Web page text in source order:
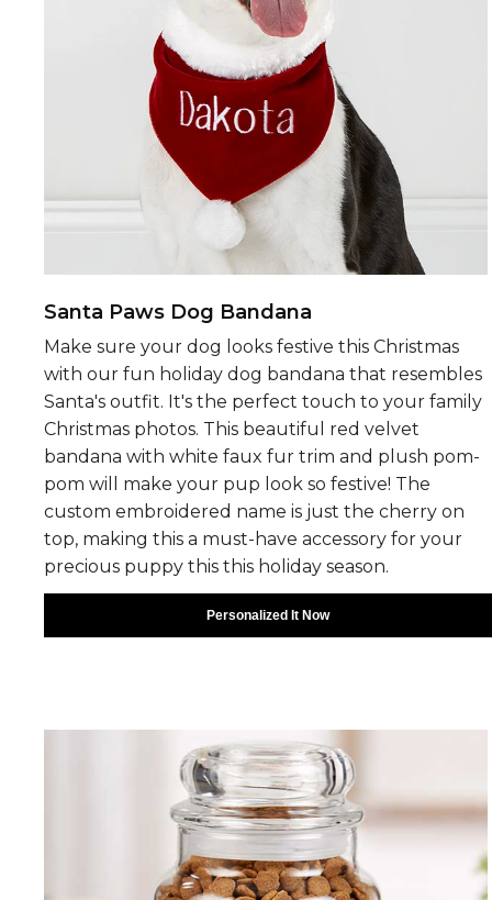
Santa Paws Dog Bandana
Make sure your dog looks festive this Christmas
with our fun holiday dog bandana that resembles
Santa's outfit. It's the perfect touch to your family
Christmas photos. This beautiful red velvet
bandana with white faux fur trim and plush pom-
pom will make your pup look so festive! The
custom embroidered name is just the cherry on
top, making this a must-have accessory for your
precious puppy this this holiday season.
Personalized It Now